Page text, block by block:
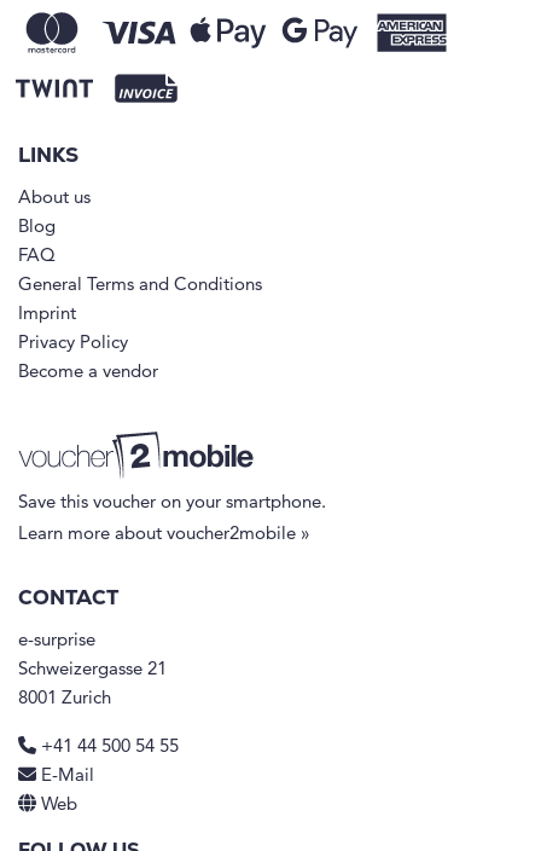
LINKS
About us
Blog
FAQ
General Terms and Conditions
Imprint
Privacy Policy
Become a vendor
Save this voucher on your smartphone.
Learn more about voucher2mobile »
CONTACT
e-surprise
Schweizergasse 21
8001 Zurich
+41 44 500 54 55
E-Mail
Web